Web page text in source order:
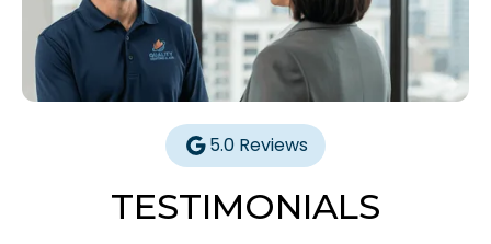
5.0 Reviews
TESTIMONIALS